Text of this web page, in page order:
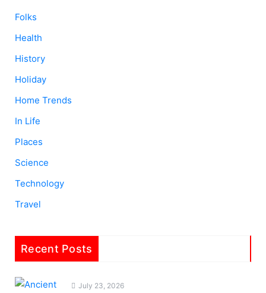
Folks
Health
History
Holiday
Home Trends
In Life
Places
Science
Technology
Travel
Recent Posts
July 23, 2026